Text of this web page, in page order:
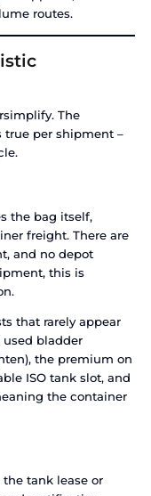
or less, the
tank are hard to
most:
agricultural
Tank
choice when
classified
regulations
the flexi tank
ISO tank